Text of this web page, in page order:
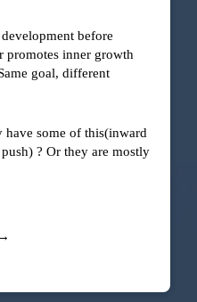
before
promotes inner growth
goal, different
have some of this(inward
? Or they are mostly